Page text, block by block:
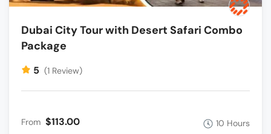
Dubai City Tour with Desert Safari Combo
Package
5 (1 Review)
From $113.00 10 Hours